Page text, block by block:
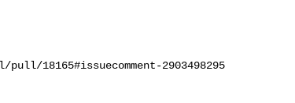
18165#issuecomment-2903498295